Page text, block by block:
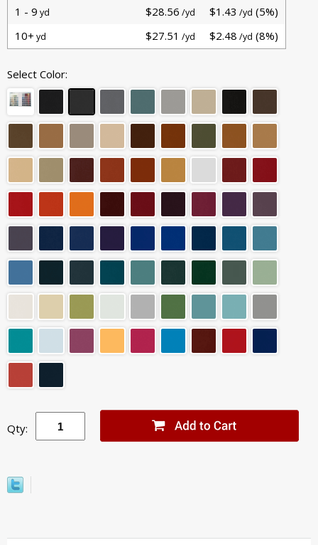
1 - 9 yd $28.56 /yd $1.43 /yd (5%)
10+ yd $27.51 /yd $2.48 /yd (8%)
Select Color:
Qty: